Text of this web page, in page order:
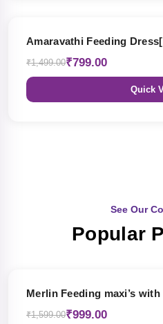
Amaravathi Feeding
₹1,499.00₹799.00
Quick
See Our
Popular
Merlin Feeding maxi’s
₹1,599.00₹999.00